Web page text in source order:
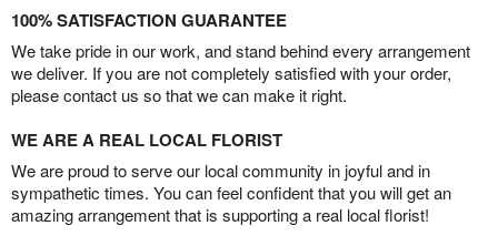
100% SATISFACTION GUARANTEE
We take pride in our work, and stand behind every arrangement
we deliver. If you are not completely satisfied with your order,
please contact us so that we can make it right.
WE ARE A REAL LOCAL FLORIST
We are proud to serve our local community in joyful and in
sympathetic times. You can feel confident that you will get an
amazing arrangement that is supporting a real local florist!